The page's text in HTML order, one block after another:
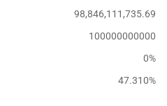
98,846,111,735.69
100000000000
0%
47.310%